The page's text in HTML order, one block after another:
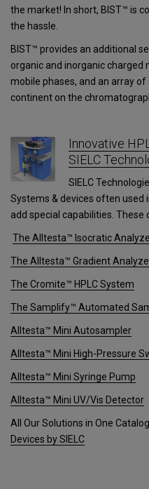
the market! In short, BIST™ is
the hassle.
BIST™ provides an additional
organic and inorganic charged
mobile phases, and an array
continent on the
Innovative
SIELC
SIELC
Systems & devices often used
add special capabilities. These
The Alltesta™ Isocratic
The Alltesta™ Gradient
The Cromite™ HPLC System
The Samplify™ Automated
Alltesta™ Mini Autosampler
Alltesta™ Mini High-Pressure
Alltesta™ Mini Syringe Pump
Alltesta™ Mini UV/Vis Detector
All Our Solutions in One
Devices by SIELC